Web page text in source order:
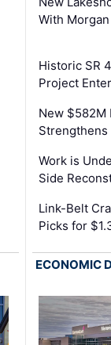
With
Historic SR
Project
New
Strengthens
Work is
Side
Link-Belt
Picks for
ECONOMIC